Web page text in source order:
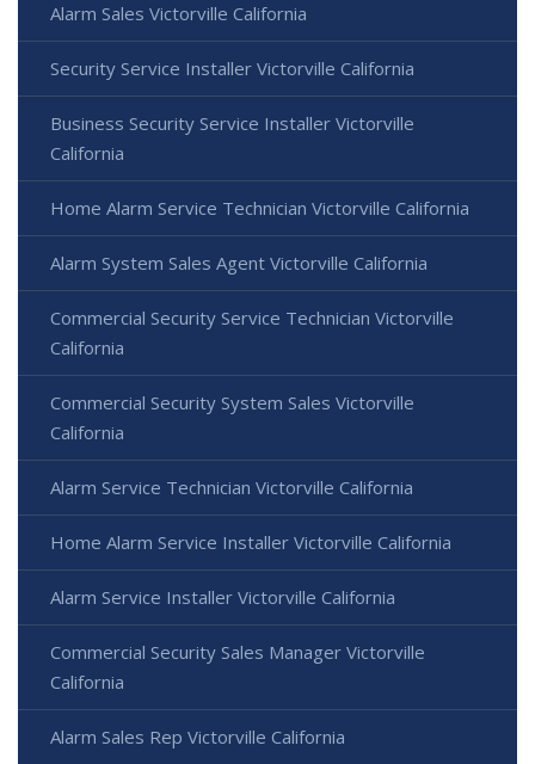
Alarm Sales Victorville California
Security Service Installer Victorville California
Business Security Service Installer Victorville
California
Home Alarm Service Technician Victorville California
Alarm System Sales Agent Victorville California
Commercial Security Service Technician Victorville
California
Commercial Security System Sales Victorville
California
Alarm Service Technician Victorville California
Home Alarm Service Installer Victorville California
Alarm Service Installer Victorville California
Commercial Security Sales Manager Victorville
California
Alarm Sales Rep Victorville California